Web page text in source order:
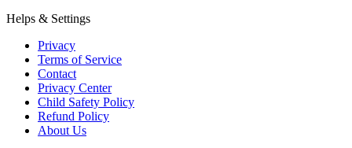
Helps & Settings
Privacy
Terms of Service
Contact
Privacy Center
Child Safety Policy
Refund Policy
About Us